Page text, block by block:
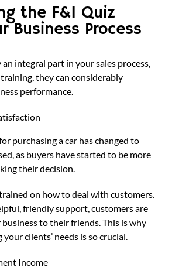
the F&I Quiz
Business Process
an integral part in your sales process,
they can considerably
performance.
purchasing a car has changed to
as buyers have started to be more
their decision.
on how to deal with customers.
friendly support, customers are
to their friends. This is why
clients’ needs is so crucial.
Income